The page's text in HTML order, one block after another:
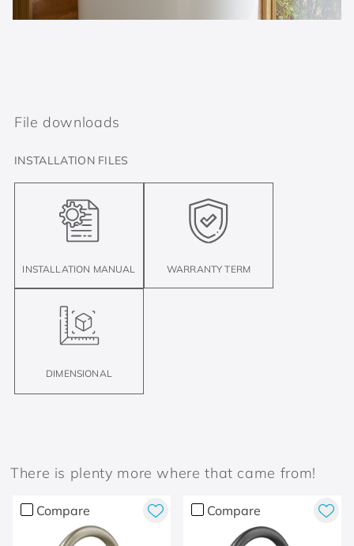
File downloads
INSTALLATION FILES
INSTALLATION MANUAL WARRANTY TERM
DIMENSIONAL
There is plenty more where that came from!
Compare Compare